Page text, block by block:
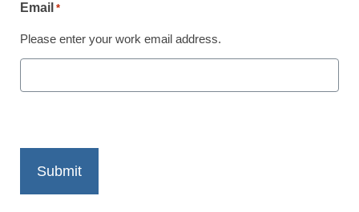
Students with Special Needs
3 key steps when
spaces in K-12 schools
Email *
Please enter your work email address.